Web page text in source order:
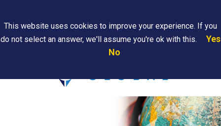
Are
This website uses cookies to improve your experience. If you
do not select an answer, we'll assume you're ok with this.
Yes
No